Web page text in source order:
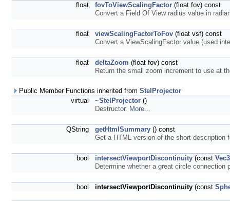
float fovToViewScalingFactor (float fov) const
Convert a Field Of View radius value in
float viewScalingFactorToFov (float vsf) const
Convert a ViewScalingFactor value (used
float deltaZoom (float fov) const
Return the small zoom increment to use at
Public Member Functions inherited from StelProjector
virtual
~StelProjector ()
Destructor. More...
QString getHtmlSummary () const
Get a HTML version of the short description
bool intersectViewportDiscontinuity (const
Determine whether a great circle
bool intersectViewportDiscontinuity (const